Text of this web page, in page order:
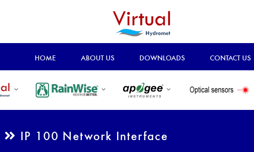
HOME ABOUT US DOWNLOADS CONTACT US
IP 100 Network Interface